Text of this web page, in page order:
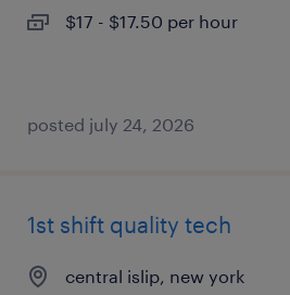
$17 - $17.50 per hour
posted july 24, 2026
1st shift quality tech
central islip, new york